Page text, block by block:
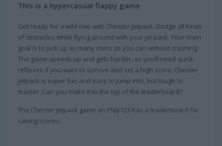
This is a hypercasual flappy game
Get ready for a wild ride with Chester Jetpack. Dodge all kinds
of obstacles while flying around with your jet pack. Your main
goal is to pick up as many coins as you can without crashing.
The game speeds up and gets harder, so you’ll need quick
reflexes if you want to survive and set a high score. Chester
Jetpack is super fun and easy to jump into, but tough to
master. Can you make it to the top of the leaderboard?
The Chester Jetpack game on Play123 has a leaderboard for
saving scores.